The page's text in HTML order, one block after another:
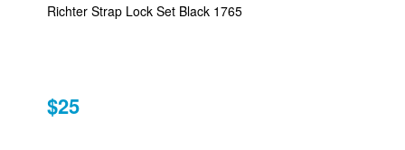
Richter Strap Lock Set Black 1765
$25